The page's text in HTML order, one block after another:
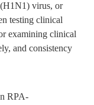
virus, or
testing clinical
examining clinical
and consistency
RPA-